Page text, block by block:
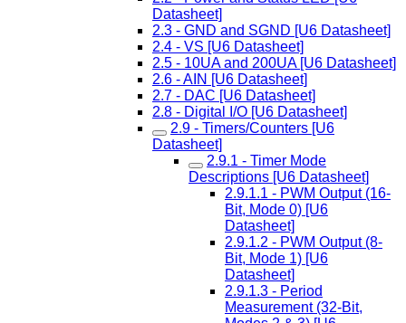
Datasheet]
2.3 - GND and SGND [U6 Datasheet]
2.4 - VS [U6 Datasheet]
2.5 - 10UA and 200UA [U6 Datasheet]
2.6 - AIN [U6 Datasheet]
2.7 - DAC [U6 Datasheet]
2.8 - Digital I/O [U6 Datasheet]
2.9 - Timers/Counters [U6
Datasheet]
2.9.1 - Timer Mode
Descriptions [U6 Datasheet]
2.9.1.1 - PWM Output (16-
Bit, Mode 0) [U6
Datasheet]
2.9.1.2 - PWM Output (8-
Bit, Mode 1) [U6
Datasheet]
2.9.1.3 - Period
Measurement (32-Bit,